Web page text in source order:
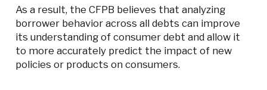
As a result, the CFPB believes that analyzing
borrower behavior across all debts can improve
its understanding of consumer debt and allow it
to more accurately predict the impact of new
policies or products on consumers.